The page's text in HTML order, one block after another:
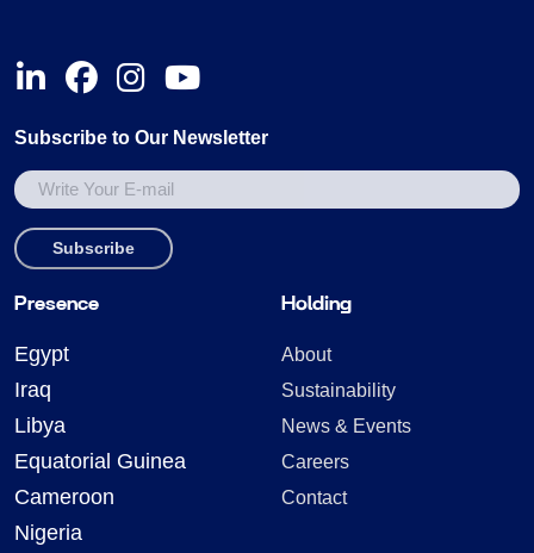
Subscribe to Our Newsletter
Presence
Egypt
Iraq
Libya
Equatorial Guinea
Cameroon
Nigeria
Holding
About
Sustainability
News & Events
Careers
Contact